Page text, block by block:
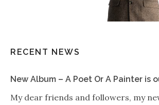
RECENT NEWS
New Album – A Poet Or A Painter is
My dear friends and followers, my